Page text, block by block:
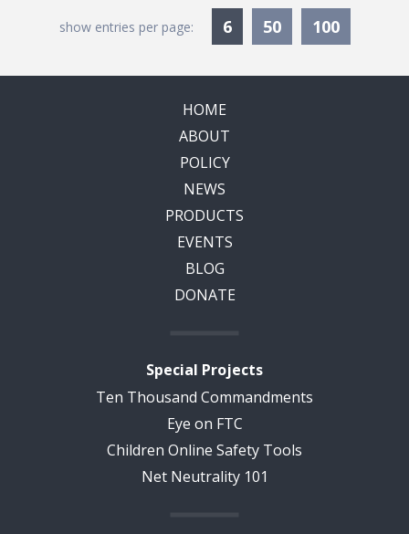
show entries per page: 6Currently Selected
50 100
HOME
ABOUT
POLICY
NEWS
PRODUCTS
EVENTS
BLOG
DONATE
Special Projects
Ten Thousand Commandments
Eye on FTC
Children Online Safety Tools
Net Neutrality 101